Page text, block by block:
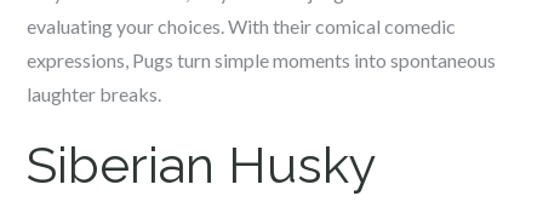
evaluating your choices. With their comical comedic
expressions, Pugs turn simple moments into spontaneous
laughter breaks.
Siberian Husky